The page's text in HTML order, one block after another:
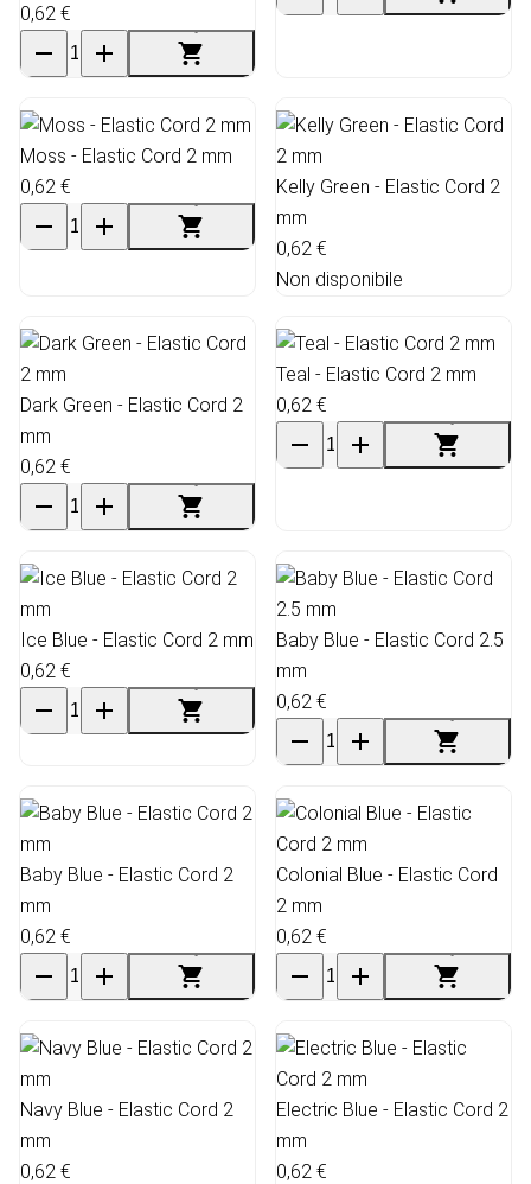
0,62 €
Moss - Elastic Cord 2 mm
0,62 €
Kelly Green - Elastic Cord 2
mm
0,62 €
Non disponibile
Dark Green - Elastic Cord 2
mm
0,62 €
Teal - Elastic Cord 2 mm
0,62 €
Ice Blue - Elastic Cord 2 mm
0,62 €
Baby Blue - Elastic Cord 2.5
mm
0,62 €
Baby Blue - Elastic Cord 2
mm
0,62 €
Colonial Blue - Elastic Cord
2 mm
0,62 €
Navy Blue - Elastic Cord 2
mm
0,62 €
Electric Blue - Elastic Cord 2
mm
0,62 €